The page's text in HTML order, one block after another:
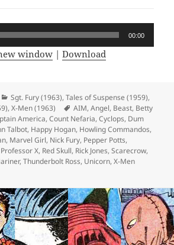
00:00
window |Download
Categories
Sgt. Fury (1963),Tales of Suspense (1959),
,X-Men (1963) Tags
AIM,Angel, Beast, Betty
America,Count Nefaria,Cyclops, Dum
Talbot, Happy Hogan, Howling Commandos,
, Marvel Girl, Nick Fury, Pepper Potts,
Professor X, Red Skull, Rick Jones,Scarecrow,
,Thunderbolt Ross, Unicorn,X-Men